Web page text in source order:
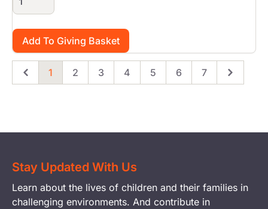
PreviousPage
1 Page
2 Page
3 Page
4 Page
5 Page
6 Page
7 Next
Stay Updated With Us
Learn about the lives of children and their families in
challenging environments. And contribute in